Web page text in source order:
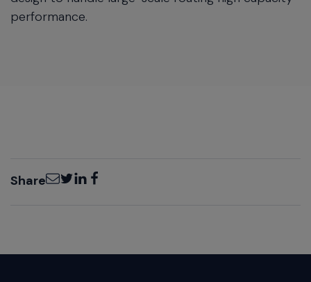
performance.
ShareEmailTwitter
LinkedInFacebook